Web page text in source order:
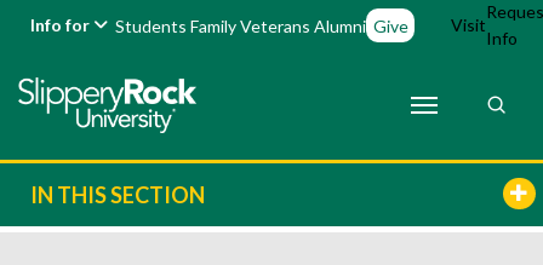
Info for Students FamilyVeterans Alumni Give Visit
Info
IN THIS SECTION